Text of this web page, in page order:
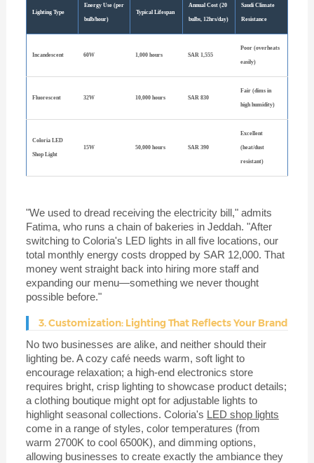
Lighting Type
Energy Use (per
bulb/hour)
Typical Lifespan
Annual Cost (20
bulbs, 12hrs/day)
Saudi Climate
Resistance
Incandescent 60W 1,000 hours SAR 1,555
Poor (overheats
easily)
Fluorescent 32W 10,000 hours SAR 830
Fair (dims in
high humidity)
Coloria LED
Shop Light
15W 50,000 hours SAR 390
Excellent
(heat/dust
resistant)
"We used to dread receiving the electricity bill," admits
Fatima, who runs a chain of bakeries in Jeddah. "After
switching to Coloria's LED lights in all five locations, our
total monthly energy costs dropped by SAR 12,000. That
money went straight back into hiring more staff and
expanding our menu—something we never thought
possible before."
3. Customization: Lighting That Reflects Your Brand
No two businesses are alike, and neither should their
lighting be. A cozy café needs warm, soft light to
encourage relaxation; a high-end electronics store
requires bright, crisp lighting to showcase product details;
a clothing boutique might opt for adjustable lights to
highlight seasonal collections. Coloria's LED shop lights
come in a range of styles, color temperatures (from
warm 2700K to cool 6500K), and dimming options,
allowing businesses to create exactly the ambiance they